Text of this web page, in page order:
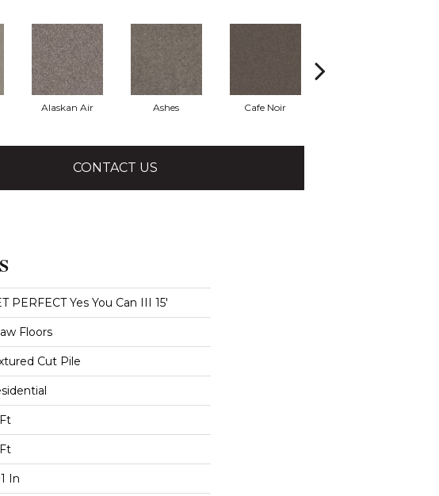
Alaskan Air Ashes Cafe Noir
CONTACT US
PERFECT Yes You Can III 15'
Floors
Cut Pile
In